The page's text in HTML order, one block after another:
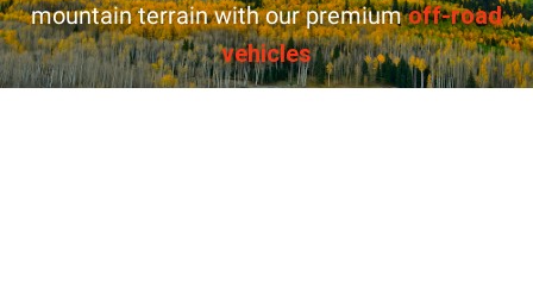
mountain terrain with our premiumoff-road
vehicles